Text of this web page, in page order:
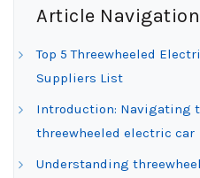
Article Navigation
Top 5 Threewheeled
Suppliers List
Introduction: Navigating
threewheeled electric car
Understanding